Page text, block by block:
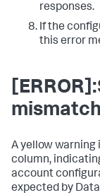
responses.
If the
this error
mismatch
A yellow warning
column,
account
expected by